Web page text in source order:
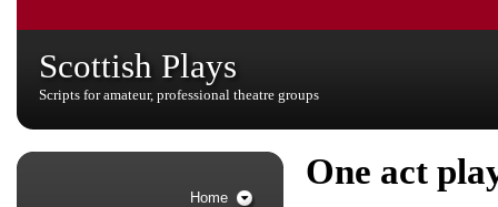
Scottish Plays
Scripts for amateur, professional theatre groups
One act
Home